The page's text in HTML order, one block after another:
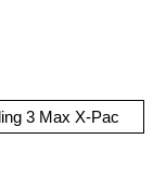
3 Max X-Pac